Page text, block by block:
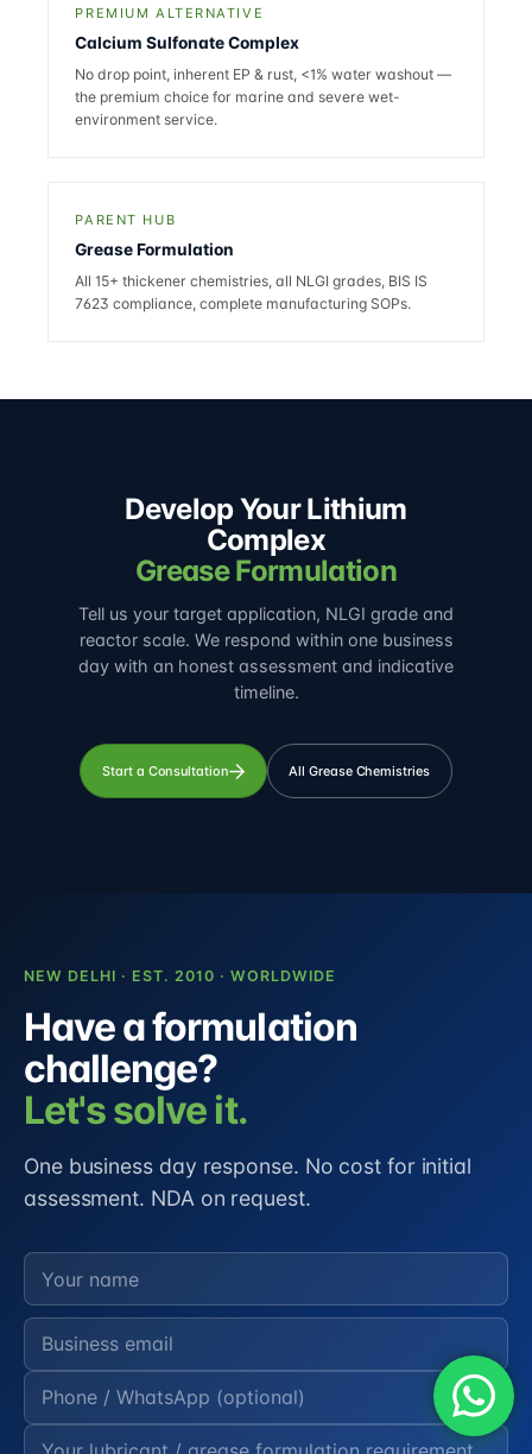
PREMIUM ALTERNATIVE
Calcium Sulfonate Complex
No drop point, inherent EP & rust, <1% water washout —
the premium choice for marine and severe wet-
environment service.
PARENT HUB
Grease Formulation
All 15+ thickener chemistries, all NLGI grades, BIS IS
7623 compliance, complete manufacturing SOPs.
Develop Your Lithium
Complex
Grease Formulation
Tell us your target application, NLGI grade and
reactor scale. We respond within one business
day with an honest assessment and indicative
timeline.
Start a Consultation All Grease Chemistries
NEW DELHI · EST. 2010 · WORLDWIDE
Have a formulation
challenge?
Let's solve it.
One business day response. No cost for initial
assessment. NDA on request.